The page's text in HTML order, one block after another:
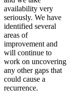
availability very
seriously. We have
identified several
areas of
improvement and
will continue to
work on uncovering
any other gaps that
could cause a
recurrence.